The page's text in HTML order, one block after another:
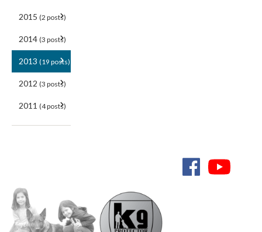
2015 (2 posts)
2014 (3 posts)
2013 (19 posts)
2012 (3 posts)
2011 (4 posts)